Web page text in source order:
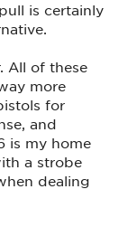
is certainly
All of these
more
for
and
is my home
a strobe
dealing